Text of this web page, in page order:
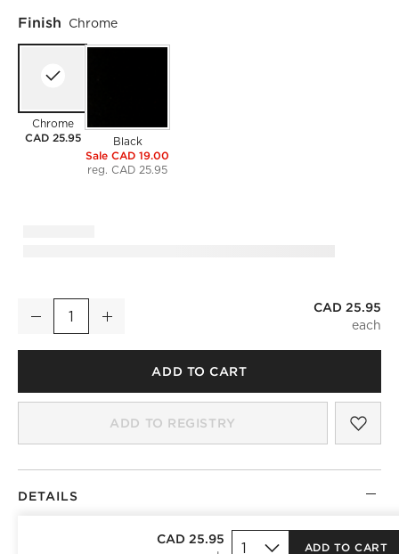
Finish Chrome
Chrome
CAD 25.95
Black
Sale CAD 19.00
reg. CAD 25.95
Chrome Shower Rings Set of 12
Quantity
Decrease Increase
CAD 25.95
ADD TO CART
ADD TO REGISTRY
CAD 25.95
ADD TO CART
DETAILS
S-shaped shower rings glide across shower rods with